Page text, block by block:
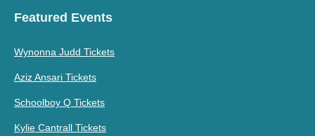
Featured Events
Wynonna Judd Tickets
Aziz Ansari Tickets
Schoolboy Q Tickets
Kylie Cantrall Tickets